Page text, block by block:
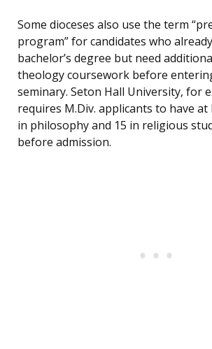
Some dioceses also use the term
program” for candidates who
bachelor’s degree but need
theology coursework before
seminary. Seton Hall University, for
requires M.Div. applicants to have at
in philosophy and 15 in religious
before admission.